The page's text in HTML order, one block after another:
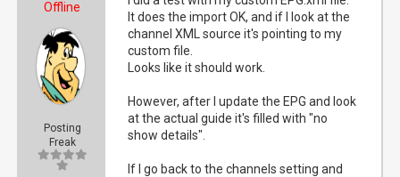
Offline
Posting
Freak
It does the import OK, and if I look at the
channel XML source it's pointing to my
custom file.
Looks like it should work.
However, after I update the EPG and look
at the actual guide it's filled with "no
show details".
If I go back to the channels setting and